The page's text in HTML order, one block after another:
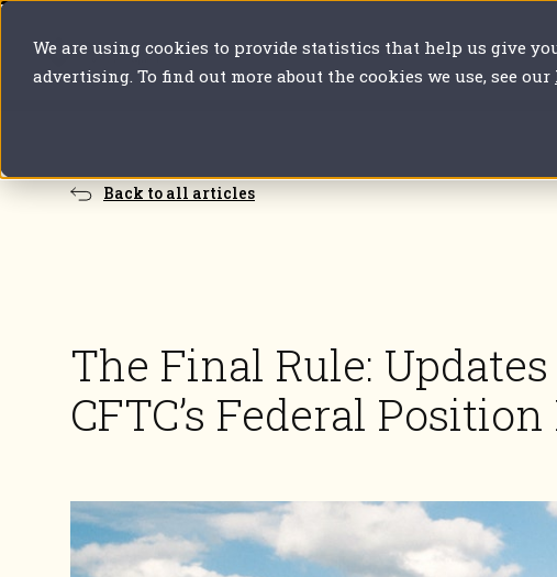
We are using cookies to provide statistics that help us give
advertising. To find out more about the cookies we use, see our
Our solutions Your sector Your
Back to all articles
The Final Rule:
CFTC’s Federal